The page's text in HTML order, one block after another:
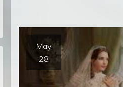
May
28